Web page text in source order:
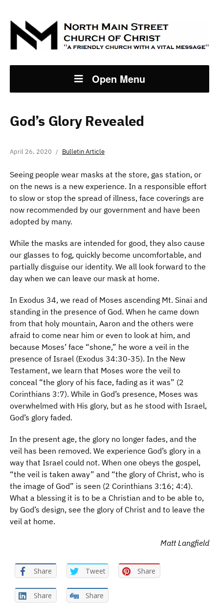
Open Menu
God’s Glory Revealed
April 26, 2020 Bulletin Article
Seeing people wear masks at the store, gas station, or
on the news is a new experience. In a responsible effort
to slow or stop the spread of illness, face coverings are
now recommended by our government and have been
adopted by many.
While the masks are intended for good, they also cause
our glasses to fog, quickly become uncomfortable, and
partially disguise our identity. We all look forward to the
day when we can leave our mask at home.
In Exodus 34, we read of Moses ascending Mt. Sinai and
standing in the presence of God. When he came down
from that holy mountain, Aaron and the others were
afraid to come near him or even to look at him, and
because Moses’ face “shone,” he wore a veil in the
presence of Israel (Exodus 34:30-35). In the New
Testament, we learn that Moses wore the veil to
conceal “the glory of his face, fading as it was” (2
Corinthians 3:7). While in God’s presence, Moses was
overwhelmed with His glory, but as he stood with Israel,
God’s glory faded.
In the present age, the glory no longer fades, and the
veil has been removed. We experience God’s glory in a
way that Israel could not. When one obeys the gospel,
“the veil is taken away” and “the glory of Christ, who is
the image of God” is seen (2 Corinthians 3:16; 4:4).
What a blessing it is to be a Christian and to be able to,
by God’s design, see the glory of Christ and to leave the
veil at home.
Matt Langfield
Share Tweet Share
Share Share